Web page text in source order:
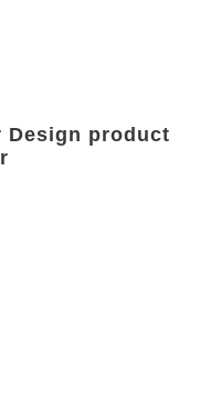
Design product